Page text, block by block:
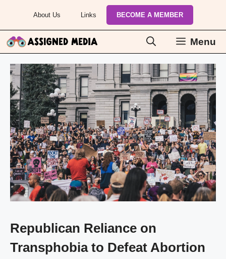
content
About Us Links BECOME A MEMBER
Menu
Republican Reliance on
Transphobia to Defeat Abortion